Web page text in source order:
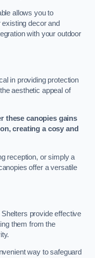
allows you to
decor and
with your outdoor
in providing protection
aesthetic appeal of
these canopies gains
creating a cosy and
reception, or simply a
offer a versatile
provide effective
them from the
way to safeguard